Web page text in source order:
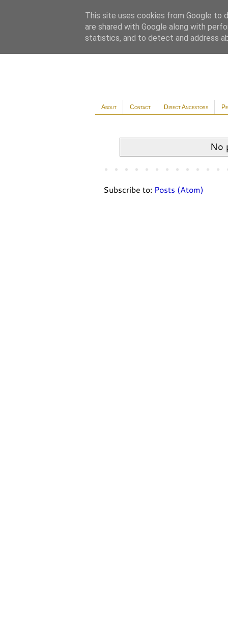
About Contact Direct Ancestors
No
Subscribe to: Posts (Atom)
This site uses cookies from Google to
are shared with Google along with
statistics, and to detect and address